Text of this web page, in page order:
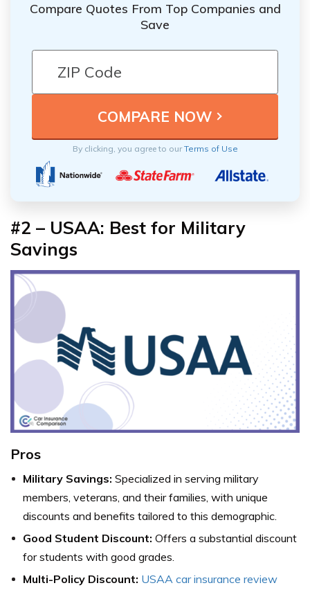
Compare Quotes From Top Companies and
Save
By clicking, you agree to ourTerms of Use
#2 – USAA: Best for Military
Savings
Pros
Military Savings: Specialized in serving military
members, veterans, and their families, with unique
discounts and benefits tailored to this demographic.
Good Student Discount: Offers a substantial discount
for students with good grades.
Multi-Policy Discount: USAA car insurance review